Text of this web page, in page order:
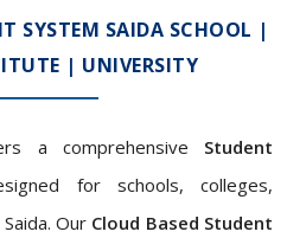
SYSTEM SAIDA SCHOOL |
| UNIVERSITY
a comprehensive Student
for schools, colleges,
Our Cloud Based Student